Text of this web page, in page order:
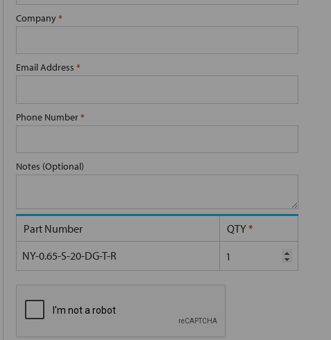
Company*
Email Address *
Phone Number*
Notes (Optional)
Part Number QTY*
NY-0.65-S-20-DG-T-R